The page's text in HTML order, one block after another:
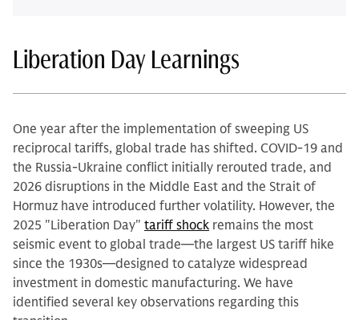
Liberation Day Learnings
One year after the implementation of sweeping US
reciprocal tariffs, global trade has shifted. COVID-19 and
the Russia-Ukraine conflict initially rerouted trade, and
2026 disruptions in the Middle East and the Strait of
Hormuz have introduced further volatility. However, the
2025 "Liberation Day" tariff shock remains the most
seismic event to global trade—the largest US tariff hike
since the 1930s—designed to catalyze widespread
investment in domestic manufacturing. We have
identified several key observations regarding this